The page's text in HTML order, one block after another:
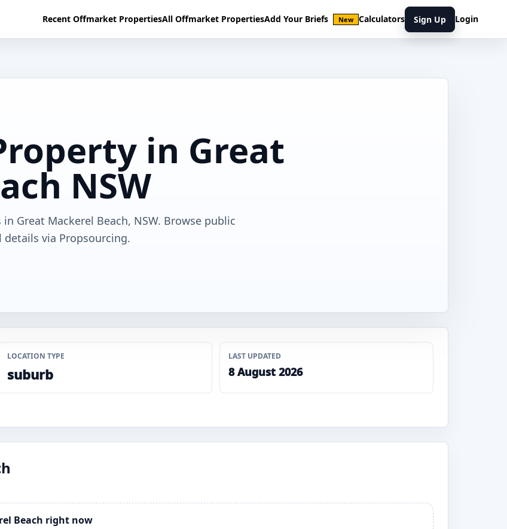
Recent Offmarket PropertiesAll Offmarket PropertiesAdd Your Briefs New Calculators Sign Up Login
in Great
NSW
Great Mackerel Beach, NSW. Browse public
via Propsourcing.
LOCATION TYPE
suburb
LAST UPDATED
8 August 2026
Beach right now